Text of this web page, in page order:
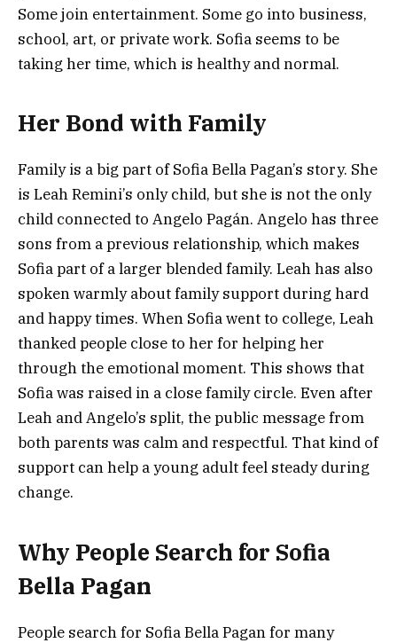
Some join entertainment. Some go into business,
school, art, or private work. Sofia seems to be
taking her time, which is healthy and normal.
Her Bond with Family
Family is a big part of Sofia Bella Pagan’s story. She
is Leah Remini’s only child, but she is not the only
child connected to Angelo Pagán. Angelo has three
sons from a previous relationship, which makes
Sofia part of a larger blended family. Leah has also
spoken warmly about family support during hard
and happy times. When Sofia went to college, Leah
thanked people close to her for helping her
through the emotional moment. This shows that
Sofia was raised in a close family circle. Even after
Leah and Angelo’s split, the public message from
both parents was calm and respectful. That kind of
support can help a young adult feel steady during
change.
Why People Search for Sofia
Bella Pagan
People search for Sofia Bella Pagan for many